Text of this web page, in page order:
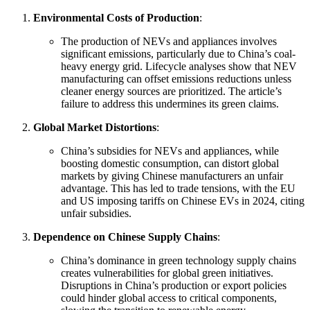
Environmental Costs of Production:
The production of NEVs and appliances involves
significant emissions, particularly due to China’s coal-
heavy energy grid. Lifecycle analyses show that NEV
manufacturing can offset emissions reductions unless
cleaner energy sources are prioritized. The article’s
failure to address this undermines its green claims.
Global Market Distortions:
China’s subsidies for NEVs and appliances, while
boosting domestic consumption, can distort global
markets by giving Chinese manufacturers an unfair
advantage. This has led to trade tensions, with the EU
and US imposing tariffs on Chinese EVs in 2024, citing
unfair subsidies.
Dependence on Chinese Supply Chains:
China’s dominance in green technology supply chains
creates vulnerabilities for global green initiatives.
Disruptions in China’s production or export policies
could hinder global access to critical components,